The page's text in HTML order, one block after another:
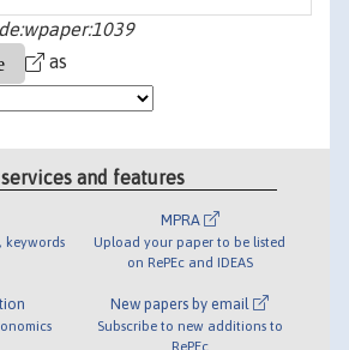
as
and features
keywords
MPRA
Upload your paper to be listed
on RePEc and IDEAS
New papers by email
Subscribe to new additions to
RePEc